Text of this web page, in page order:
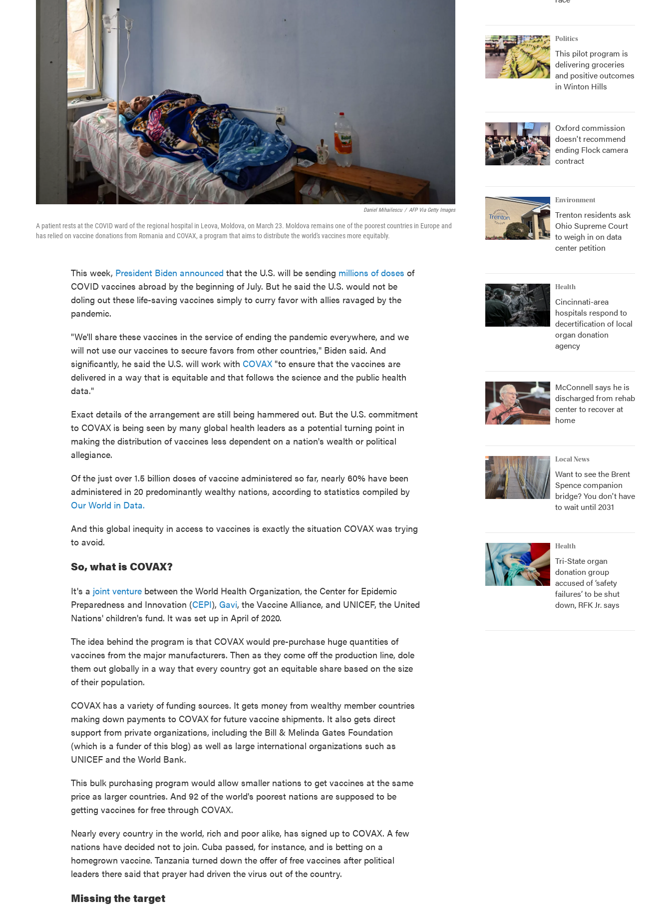
Daniel Mihailescu / AFP Via Getty Images
A patient rests at the COVID ward of the regional hospital in Leova, Moldova, on March 23. Moldova remains one of the poorest countries in Europe and
has relied on vaccine donations from Romania and COVAX, a program that aims to distribute the world's vaccines more equitably.
This week, President Biden announced that the U.S. will be sending millions of doses of
COVID vaccines abroad by the beginning of July. But he said the U.S. would not be
doling out these life-saving vaccines simply to curry favor with allies ravaged by the
pandemic.
"We'll share these vaccines in the service of ending the pandemic everywhere, and we
will not use our vaccines to secure favors from other countries," Biden said. And
significantly, he said the U.S. will work with COVAX"to ensure that the vaccines are
delivered in a way that is equitable and that follows the science and the public health
data."
Exact details of the arrangement are still being hammered out. But the U.S. commitment
to COVAX is being seen by many global health leaders as a potential turning point in
making the distribution of vaccines less dependent on a nation's wealth or political
allegiance.
Of the just over 1.5 billion doses of vaccine administered so far, nearly 60% have been
administered in 20 predominantly wealthy nations, according to statistics compiled by
Our World in Data.
And this global inequity in access to vaccines is exactly the situation COVAX was trying
to avoid.
So, what is COVAX?
It's a joint venture between the World Health Organization, the Center for Epidemic
Preparedness and Innovation (CEPI), Gavi, the Vaccine Alliance, and UNICEF, the United
Nations' children's fund. It was set up in April of 2020.
The idea behind the program is that COVAX would pre-purchase huge quantities of
vaccines from the major manufacturers. Then as they come off the production line, dole
them out globally in a way that every country got an equitable share based on the size
of their population.
COVAX has a variety of funding sources. It gets money from wealthy member countries
making down payments to COVAX for future vaccine shipments. It also gets direct
support from private organizations, including the Bill & Melinda Gates Foundation
(which is a funder of this blog) as well as large international organizations such as
UNICEF and the World Bank.
This bulk purchasing program would allow smaller nations to get vaccines at the same
price as larger countries. And 92 of the world's poorest nations are supposed to be
getting vaccines for free through COVAX.
Nearly every country in the world, rich and poor alike, has signed up to COVAX. A few
nations have decided not to join. Cuba passed, for instance, and is betting on a
homegrown vaccine. Tanzania turned down the offer of free vaccines after political
leaders there said that prayer had driven the virus out of the country.
Missing the target
Politics
This pilot program is
delivering groceries
and positive outcomes
in Winton Hills
Oxford commission
doesn't recommend
ending Flock camera
contract
Environment
Trenton residents ask
Ohio Supreme Court
to weigh in on data
center petition
Health
Cincinnati-area
hospitals respond to
decertification of local
organ donation
agency
McConnell says he is
discharged from rehab
center to recover at
home
Local News
Want to see the Brent
Spence companion
bridge? You don't have
to wait until 2031
Health
Tri-State organ
donation group
accused of ‘safety
failures’ to be shut
down, RFK Jr. says